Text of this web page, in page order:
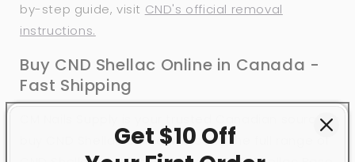
by-step guide, visit CND's official removal
instructions.
Buy CND Shellac Online in Canada -
Fast Shipping
CM Nails Supply is your trusted Canadian source to
buy CND Shellac online. We carry the full range of
Get $10 Off